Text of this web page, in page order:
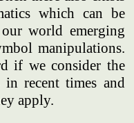
which can be
world emerging
manipulations.
if we consider the
in recent times and
apply.